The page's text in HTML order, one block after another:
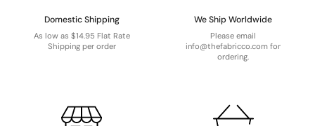
Domestic Shipping
As low as $14.95 Flat Rate
Shipping per order
We Ship Worldwide
Please email
info@thefabricco.com for
ordering.